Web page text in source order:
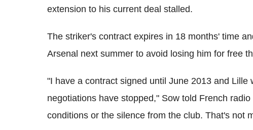
extension to his current deal stalled.
The striker's contract expires in 18 months' time
Arsenal next summer to avoid losing him for free
"I have a contract signed until June 2013 and
negotiations have stopped," Sow told French
conditions or the silence from the club. That's not